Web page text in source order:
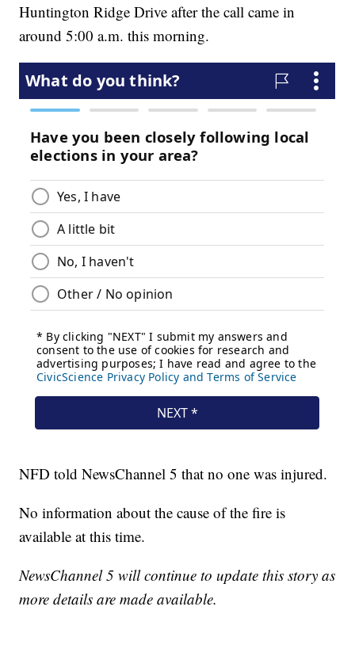
Huntington Ridge Drive after the call came in
around 5:00 a.m. this morning.
NFD told NewsChannel 5 that no one was injured.
No information about the cause of the fire is
available at this time.
NewsChannel 5 will continue to update this story as
more details are made available.